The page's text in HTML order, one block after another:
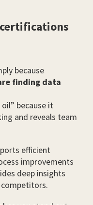
certifications
because
finding data
because it
and reveals team
efficient
improvements
deep insights